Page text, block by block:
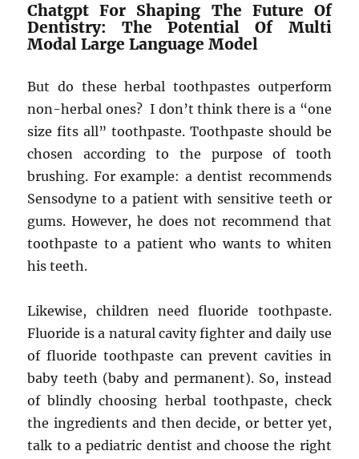
Chatgpt For Shaping The Future Of
Dentistry: The Potential Of Multi
Modal Large Language Model
But do these herbal toothpastes outperform
non-herbal ones? I don’t think there is a “one
size fits all” toothpaste. Toothpaste should be
chosen according to the purpose of tooth
brushing. For example: a dentist recommends
Sensodyne to a patient with sensitive teeth or
gums. However, he does not recommend that
toothpaste to a patient who wants to whiten
his teeth.
Likewise, children need fluoride toothpaste.
Fluoride is a natural cavity fighter and daily use
of fluoride toothpaste can prevent cavities in
baby teeth (baby and permanent). So, instead
of blindly choosing herbal toothpaste, check
the ingredients and then decide, or better yet,
talk to a pediatric dentist and choose the right